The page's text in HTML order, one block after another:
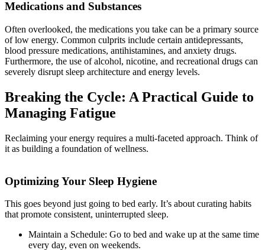
Medications and Substances
Often overlooked, the medications you take can be a primary source
of low energy. Common culprits include certain antidepressants,
blood pressure medications, antihistamines, and anxiety drugs.
Furthermore, the use of alcohol, nicotine, and recreational drugs can
severely disrupt sleep architecture and energy levels.
Breaking the Cycle: A Practical Guide to
Managing Fatigue
Reclaiming your energy requires a multi-faceted approach. Think of
it as building a foundation of wellness.
Optimizing Your Sleep Hygiene
This goes beyond just going to bed early. It’s about curating habits
that promote consistent, uninterrupted sleep.
Maintain a Schedule: Go to bed and wake up at the same time
every day, even on weekends.